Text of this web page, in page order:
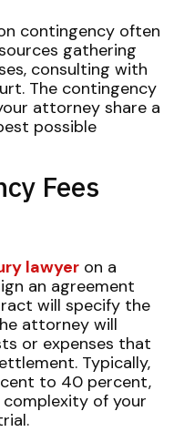
contingency often
gathering
consulting with
The contingency
attorney share a
possible
Fees
lawyer on a
an agreement
will specify the
attorney will
or expenses that
Typically,
to 40 percent,
of your